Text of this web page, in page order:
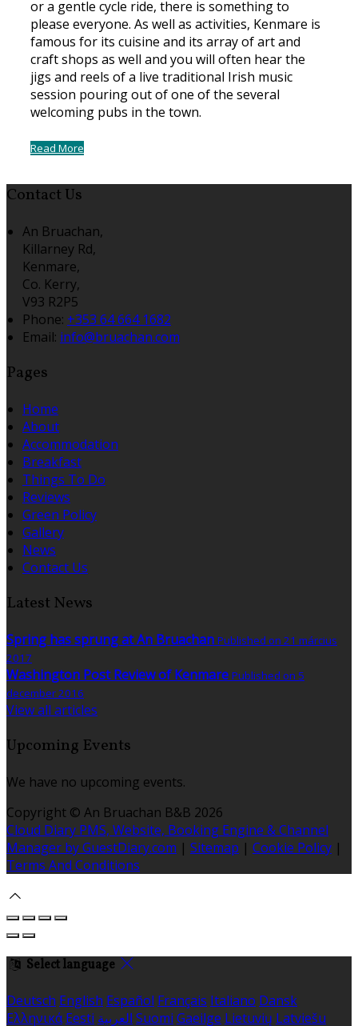
or a gentle cycle ride, there is something to
please everyone. As well as activities, Kenmare is
famous for its cuisine and its array of art and
craft shops as well and you will often hear the
jigs and reels of a live traditional Irish music
session pouring out of one of the several
welcoming pubs in the town.
Read More
Contact Us
An Bruachan,
Killarney Rd,
Kenmare,
Co. Kerry,
V93 R2P5
Phone: +353 64 664 1682
Email: info@bruachan.com
Pages
Home
About
Accommodation
Breakfast
Things To Do
Reviews
Green Policy
Gallery
News
Contact Us
Latest News
Spring has sprung at An Bruachan Published on 21 március
2017
Washington Post Review of Kenmare Published on 5
december 2016
View all articles
Upcoming Events
We have no upcoming events.
Copyright © An Bruachan B&B 2026
Cloud Diary PMS, Website, Booking Engine & Channel
Manager by GuestDiary.com | Sitemap | Cookie Policy |
Terms And Conditions
Select language
Deutsch English Español Français Italiano Dansk
Ελληνικά Eesti العربية Suomi Gaeilge Lietuvių Latviešu